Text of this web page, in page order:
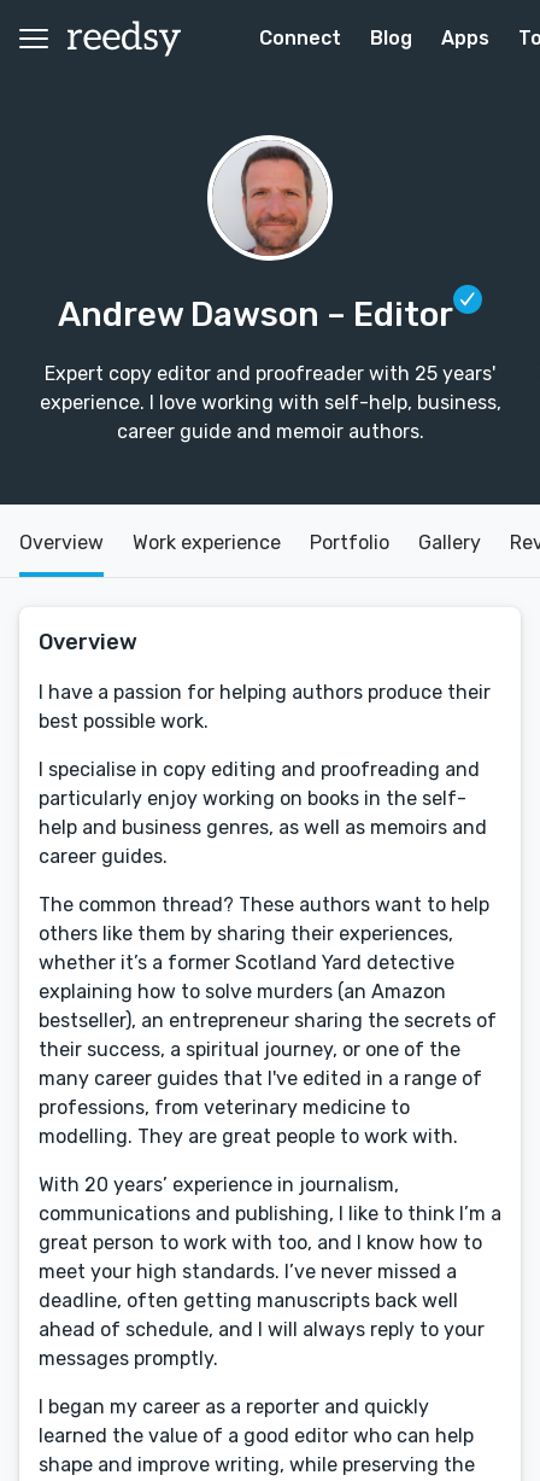
Connect Blog Apps
Andrew Dawson – Editor
Expert copy editor and proofreader with 25 years'
experience. I love working with self-help, business,
career guide and memoir authors.
Overview Work experience Portfolio Gallery
Overview
I have a passion for helping authors produce their
best possible work.
I specialise in copy editing and proofreading and
particularly enjoy working on books in the self-
help and business genres, as well as memoirs and
career guides.
The common thread? These authors want to help
others like them by sharing their experiences,
whether it’s a former Scotland Yard detective
explaining how to solve murders (an Amazon
bestseller), an entrepreneur sharing the secrets of
their success, a spiritual journey, or one of the
many career guides that I've edited in a range of
professions, from veterinary medicine to
modelling. They are great people to work with.
With 20 years’ experience in journalism,
communications and publishing, I like to think I’m a
great person to work with too, and I know how to
meet your high standards. I’ve never missed a
deadline, often getting manuscripts back well
ahead of schedule, and I will always reply to your
messages promptly.
I began my career as a reporter and quickly
learned the value of a good editor who can help
shape and improve writing, while preserving the